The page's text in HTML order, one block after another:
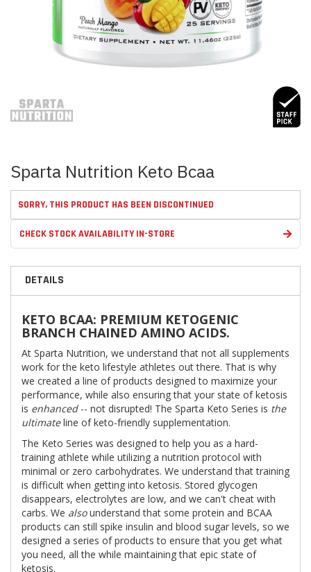
the
beginning
gallery
Sparta Nutrition Keto Bcaa
SORRY, THIS PRODUCT HAS BEEN DISCONTINUED
CHECK STOCK AVAILABILITY IN-STORE
DETAILS
KETO BCAA: PREMIUM KETOGENIC
BRANCH CHAINED AMINO ACIDS.
At Sparta Nutrition, we understand that not all supplements
work for the keto lifestyle athletes out there. That is why
we created a line of products designed to maximize your
performance, while also ensuring that your state of ketosis
is enhanced-- not disrupted! The Sparta Keto Series is the
ultimateline of keto-friendly supplementation.
The Keto Series was designed to help you as a hard-
training athlete while utilizing a nutrition protocol with
minimal or zero carbohydrates. We understand that training
is difficult when getting into ketosis. Stored glycogen
disappears, electrolytes are low, and we can't cheat with
carbs. We alsounderstand that some protein and BCAA
products can still spike insulin and blood sugar levels, so we
designed a series of products to ensure that you get what
you need, all the while maintaining that epic state of
ketosis.